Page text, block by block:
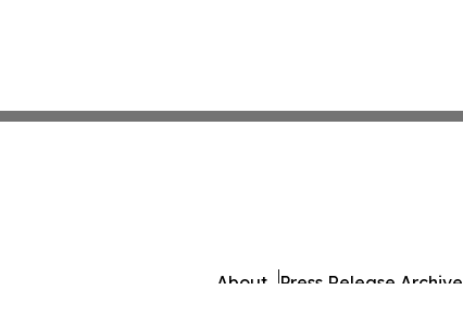
About Press Release Archive